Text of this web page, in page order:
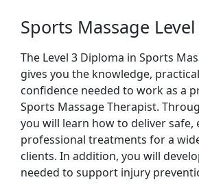
Sports Massage
The Level 3 Diploma in Sports
gives you the knowledge,
confidence needed to work as a
Sports Massage Therapist.
you will learn how to deliver safe,
professional treatments for a
clients. In addition, you will
needed to support injury